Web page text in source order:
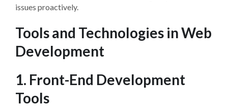
issues proactively.
Tools and Technologies in Web
Development
1. Front-End Development
Tools